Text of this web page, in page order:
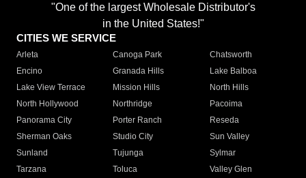
"One of the largest Wholesale Distributor's
in the United States!"
CITIES WE SERVICE
Arleta Canoga Park
Chatsworth
Encino
Granada Hills
Lake Balboa
Lake View Terrace
Mission Hills
North Hills
North Hollywood
Northridge
Pacoima
Panorama City
Porter Ranch
Reseda
Sherman Oaks
Studio City
Sun Valley
Sunland
Tujunga
Sylmar
Tarzana
Toluca
Valley Glen